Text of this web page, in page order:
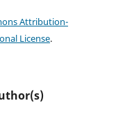
Attribution-
License.